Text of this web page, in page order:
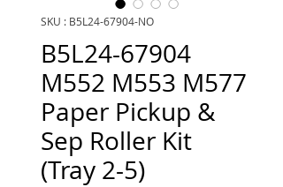
SKU : B5L24-67904-NO
B5L24-67904
M552 M553 M577
Paper Pickup &
Sep Roller Kit
(Tray 2-5)